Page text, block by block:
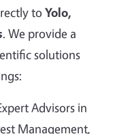
toYolo,
. We provide a
solutions
Advisors in
Management,